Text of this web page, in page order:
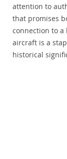
attention to
that promises
connection to a
aircraft is a
historical